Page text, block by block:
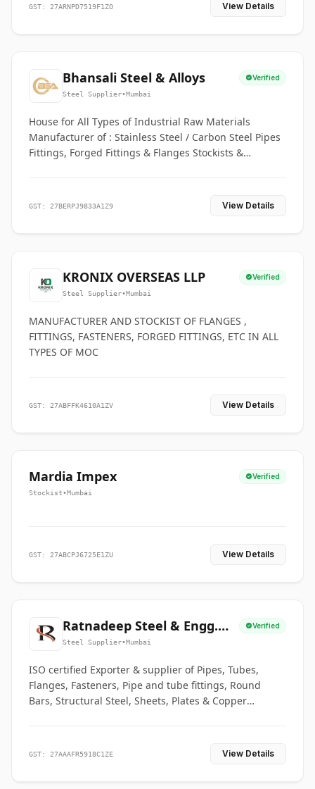
GST: 27ARNPD7519F1ZO View Details
Bhansali Steel & Alloys Verified
Steel Supplier•Mumbai
House for All Types of Industrial Raw Materials
Manufacturer of : Stainless Steel / Carbon Steel Pipes
Fittings, Forged Fittings & Flanges Stockists &
GST: 27BERPJ9833A1Z9 View Details
KRONIX OVERSEAS LLP Verified
Steel Supplier•Mumbai
MANUFACTURER AND STOCKIST OF FLANGES ,
FITTINGS, FASTENERS, FORGED FITTINGS, ETC IN ALL
TYPES OF MOC
GST: 27ABFFK4610A1ZV View Details
Mardia Impex Verified
Stockist•Mumbai
GST: 27ABCPJ6725E1ZU View Details
Ratnadeep Steel & Engg.
Co.
Verified
Steel Supplier•Mumbai
ISO certified Exporter & supplier of Pipes, Tubes,
Flanges, Fasteners, Pipe and tube fittings, Round
Bars, Structural Steel, Sheets, Plates & Copper
GST: 27AAAFR5918C1ZE View Details